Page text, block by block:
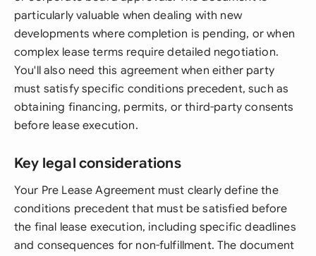
particularly valuable when dealing with new
developments where completion is pending, or when
complex lease terms require detailed negotiation.
You'll also need this agreement when either party
must satisfy specific conditions precedent, such as
obtaining financing, permits, or third-party consents
before lease execution.
Key legal considerations
Your Pre Lease Agreement must clearly define the
conditions precedent that must be satisfied before
the final lease execution, including specific deadlines
and consequences for non-fulfillment. The document